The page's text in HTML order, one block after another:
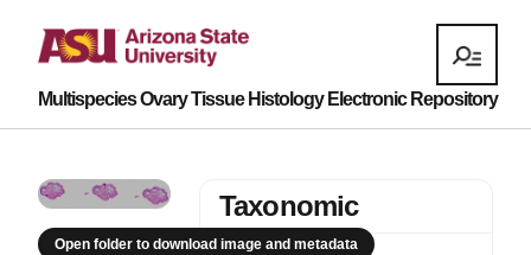
Multispecies Ovary Tissue Histology Electronic Repository
Open folder to download image and metadata
Taxonomic